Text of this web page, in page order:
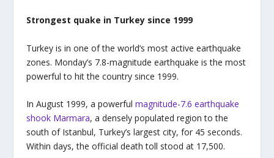
Strongest quake in Turkey since 1999
Turkey is in one of the world’s most active earthquake
zones. Monday’s 7.8-magnitude earthquake is the most
powerful to hit the country since 1999.
In August 1999, a powerful magnitude-7.6 earthquake
shook Marmara, a densely populated region to the
south of Istanbul, Turkey’s largest city, for 45 seconds.
Within days, the official death toll stood at 17,500.